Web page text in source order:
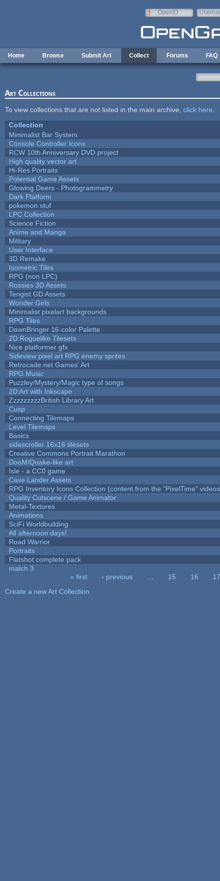
OpenID
Home Browse Submit Art Collect Forums FAQ
Art Collections
To view collections that are not listed in the main archive, click here
Collection
Minimalist Bar System
Console Controller Icons
RCW 10th Anniversary DVD project
High quality vector art
Hi-Res Portraits
Potential Game Assets
Glowing Deers - Photogrammetry
Dark Platform
pokemon stuf
LPC Collection
Science Fiction
Anime and Manga
Military
User Interface
3D Remake
Isometric Tiles
RPG (non LPC)
Rossies 3D Assets
Tengist GD Assets
Wonder Girls
Minimalist pixelart backgrounds
RPG Tiles
DawnBringer 16-color Palette
2D Roguelike Tilesets
Nice platformer gfx
Sideview pixel art RPG enemy sprites
Retrocade.net Games' Art
RPG Music
Puzzley/Mystery/Magic type of songs
2D Art with Inkscape
ZzzzzzzzzBritish Library Art
Cusp
Connecting Tilemaps
Level Tilemaps
Basics
sidescroller 16x16 tilesets
Creative Commons Portrait Marathon
DooM/Quake-like art
Isle - a CC0 game
Cave Lander Assets
RPG Inventory Icons Collection (content from the "PixelTime"
Quality Cutscene / Game Animator
Metal-Textures
Animations
SciFi Worldbuilding
All afternoon days!
Road Warrior
Portraits
Flatshot complete pack
match 3
« first ‹ previous 15 16
17
Create a new Art Collection